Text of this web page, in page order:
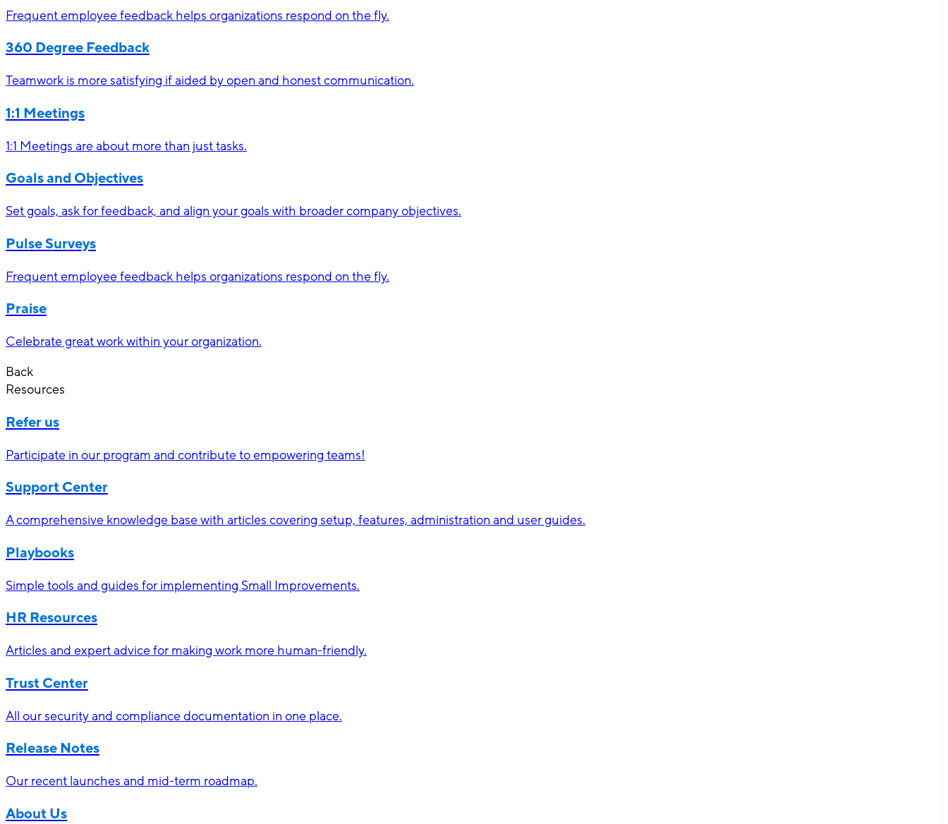
Frequent employee feedback helps organizations respond on the fly.
360 Degree Feedback
Teamwork is more satisfying if aided by open and honest communication.
1:1 Meetings
1:1 Meetings are about more than just tasks.
Goals and Objectives
Set goals, ask for feedback, and align your goals with broader company objectives.
Pulse Surveys
Frequent employee feedback helps organizations respond on the fly.
Praise
Celebrate great work within your organization.
Back
Resources
Refer us
Participate in our program and contribute to empowering teams!
Support Center
A comprehensive knowledge base with articles covering setup, features, administration and user guides.
Playbooks
Simple tools and guides for implementing Small Improvements.
HR Resources
Articles and expert advice for making work more human-friendly.
Trust Center
All our security and compliance documentation in one place.
Release Notes
Our recent launches and mid-term roadmap.
About Us